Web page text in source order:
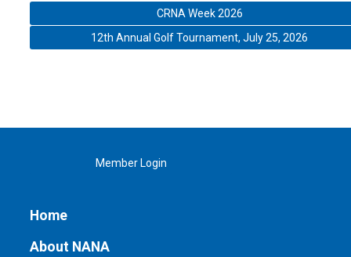
CRNA Week 2026
12th Annual Golf Tournament, July 25, 2026
Member Login
Home
About NANA